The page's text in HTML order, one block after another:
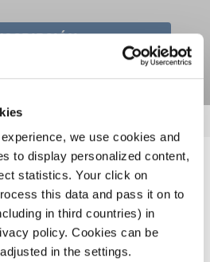
we use cookies and
to display personalized content,
statistics. Your click on
this data and pass it on to
in third countries) in
policy. Cookies can be
in the settings.